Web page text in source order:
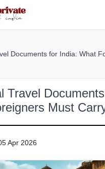
Documents for India: What
Travel
Must
Apr 2026